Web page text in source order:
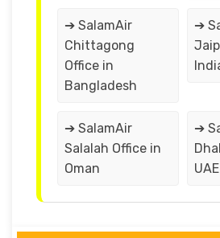
➔ SalamAir
Chittagong
Office in
Bangladesh
➔
➔ SalamAir
Salalah Office in
Oman
➔
UAE